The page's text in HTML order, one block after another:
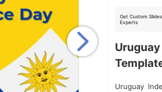
Get Custom
Experts
Uruguay